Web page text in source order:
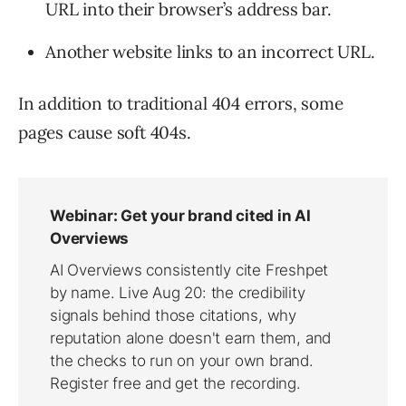
URL into their browser’s address bar.
Another website links to an incorrect URL.
In addition to traditional 404 errors, some
pages cause soft 404s.